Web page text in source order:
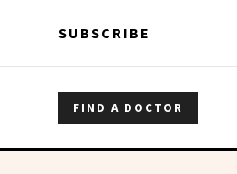
SUBSCRIBE
FIND A DOCTOR